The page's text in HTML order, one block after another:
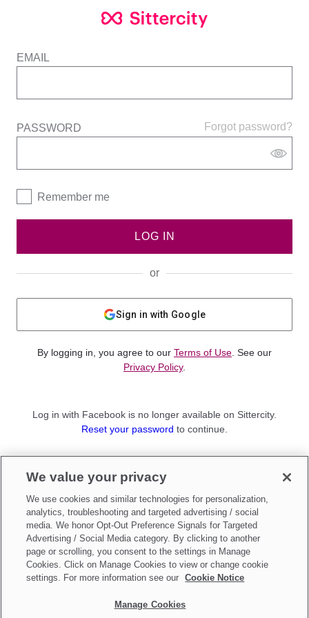
EMAIL
Forgot password?
PASSWORD
Remember me
LOG IN
or
Sign in with Google
By logging in, you agree to our Terms of Use . See our
Privacy Policy.
Log in with Facebook is no longer available on Sittercity.
Reset your password to continue.
Sign up as aParent
Make updates toDo Not Sell My Personal Information
We value your privacy
We use cookies and similar technologies for personalization,
analytics, troubleshooting and targeted advertising / social
media. We honor Opt-Out Preference Signals for Targeted
Advertising / Social Media category. By clicking to another
page or scrolling, you consent to the settings in Manage
Cookies. Click on Manage Cookies to view or change cookie
settings. For more information see our
Cookie Notice
Manage Cookies